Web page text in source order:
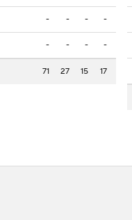
- - - -
- - - -
71 27 15 17